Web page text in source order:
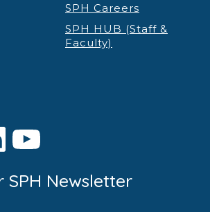
SPH Careers
SPH HUB (Staff &
Faculty)
YouTube
SPH Newsletter